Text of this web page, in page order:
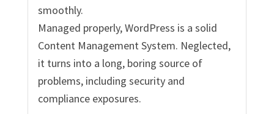
smoothly.
Managed properly, WordPress is a solid
Content Management System. Neglected,
it turns into a long, boring source of
problems, including security and
compliance exposures.